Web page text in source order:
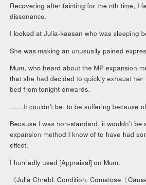
Recovering after fainting for the nth time, I
dissonance.
I looked at Julia-kaasan who was sleeping
She was making an unusually pained
Mum, who heard about the MP expansion
that she had decided to quickly exhaust her
bed from tonight onwards.
……It couldn’t be, to be suffering because
Because I was non-standard, it wouldn’t be
expansion method I know of to have had
effect.
I hurriedly used [Appraisal] on Mum.
《Julia Chrebl. Condition: Comatose〔